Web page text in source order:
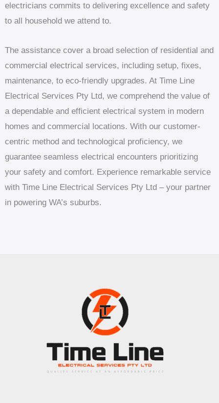
electricians commits to delivering excellence and safety
to all household we attend to.
The assistance cover a broad selection of residential and
commercial electrical services, including setup, fixes,
maintenance, to eco-friendly upgrades. At Time Line
Electrical Services Pty Ltd, we comprehend the value of
a dependable and efficient electrical system in modern
homes and commercial locations. With our customer-
centric method and technological proficiency, we
guarantee seamless electrical encounters prioritizing
your safety and comfort. Experience remarkable service
with Time Line Electrical Services Pty Ltd – your partner
in powering WA’s suburbs.